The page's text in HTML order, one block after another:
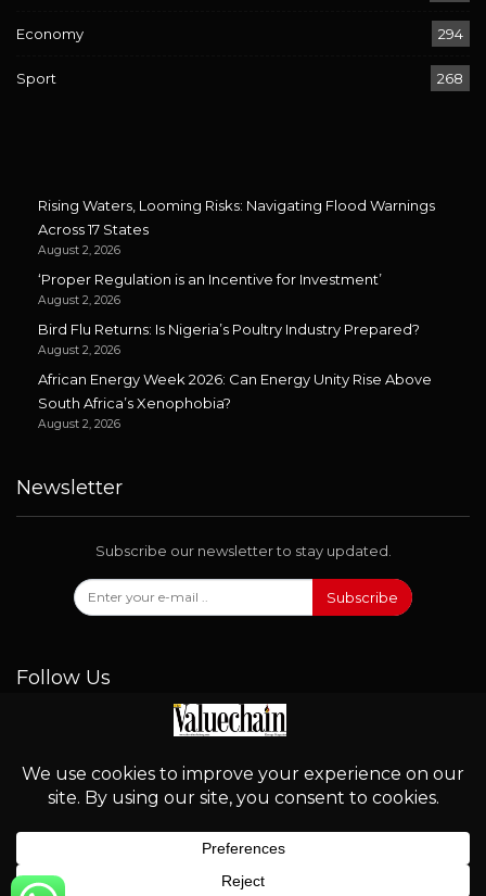
Economy 294
Sport 268
Rising Waters, Looming Risks: Navigating Flood Warnings
Across 17 States
August 2, 2026
‘Proper Regulation is an Incentive for Investment’
August 2, 2026
Bird Flu Returns: Is Nigeria’s Poultry Industry Prepared?
August 2, 2026
African Energy Week 2026: Can Energy Unity Rise Above
South Africa’s Xenophobia?
August 2, 2026
Newsletter
Subscribe our newsletter to stay updated.
Subscribe
Follow Us
© 2026 - Valuechain. All Rights Reserved.